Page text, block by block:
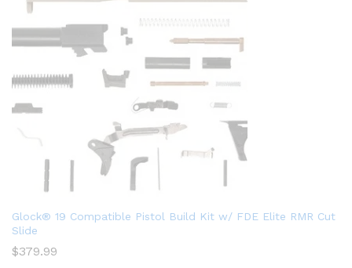
Glock® 19 Compatible Pistol Build Kit w/ FDE Elite RMR Cut
Slide
$379.99